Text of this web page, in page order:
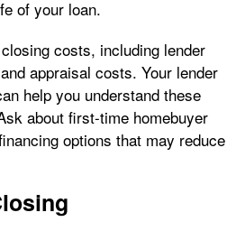
of your loan.
costs, including lender
appraisal costs. Your lender
help you understand these
about first-time homebuyer
options that may reduce